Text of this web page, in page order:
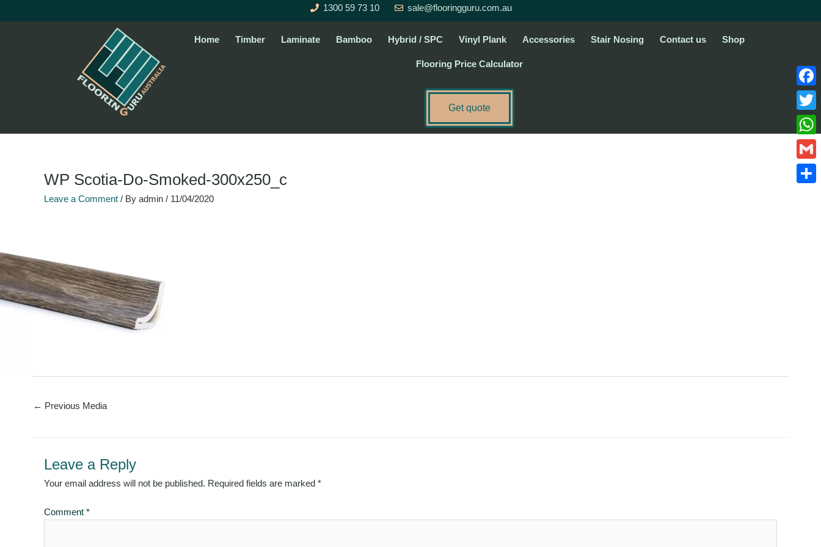
to
1300 59 73 10 sale@flooringguru.com.au
Home Timber Laminate Bamboo Hybrid / SPC Vinyl Plank Accessories Stair Nosing Contact us Shop
Flooring Price Calculator
Get quote
WP Scotia-Do-Smoked-300x250_c
Leave a Comment / By admin / 11/04/2020
← Previous Media
Leave a Reply
Your email address will not be published. Required fields are marked *
Comment *
Gmail